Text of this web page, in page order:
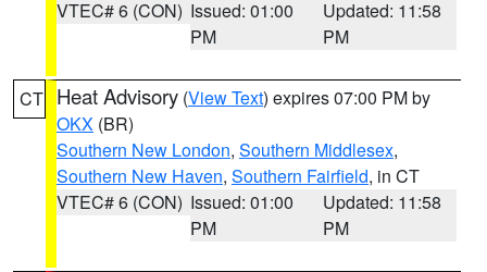
VTEC# 6 (CON) Issued: 01:00
PM
Updated: 11:58
PM
CT Heat Advisory (View Text) expires 07:00 PM by
OKX (BR)
Southern New London, Southern Middlesex,
Southern New Haven, Southern Fairfield, in CT
VTEC# 6 (CON) Issued: 01:00
PM
Updated: 11:58
PM